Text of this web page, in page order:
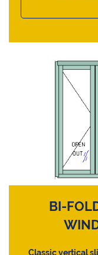
BI-
Classic vertical